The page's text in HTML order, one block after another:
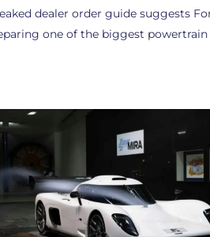
dealer order guide suggests
one of the biggest powertrain